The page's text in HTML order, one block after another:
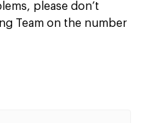
please don’t
Team on the number